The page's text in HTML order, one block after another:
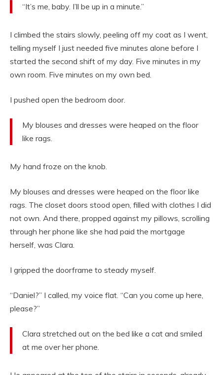
“It’s me, baby. I’ll be up in a minute.”
I climbed the stairs slowly, peeling off my coat as I went,
telling myself I just needed five minutes alone before I
started the second shift of my day. Five minutes in my
own room. Five minutes on my own bed.
I pushed open the bedroom door.
My blouses and dresses were heaped on the floor
like rags.
My hand froze on the knob.
My blouses and dresses were heaped on the floor like
rags. The closet doors stood open, filled with clothes I did
not own. And there, propped against my pillows, scrolling
through her phone like she had paid the mortgage
herself, was Clara.
I gripped the doorframe to steady myself.
“Daniel?” I called, my voice flat. “Can you come up here,
please?”
Clara stretched out on the bed like a cat and smiled
at me over her phone.